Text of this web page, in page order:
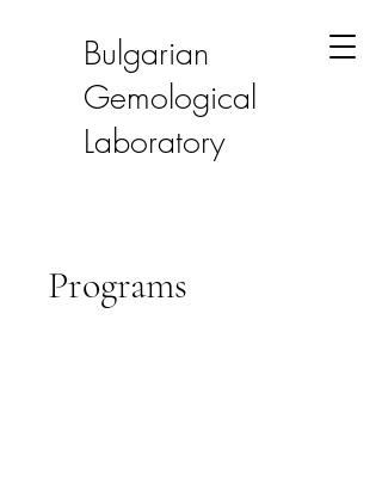
Bulgarian
Gemological
Laboratory
Programs